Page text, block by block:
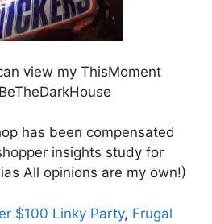
view my ThisMoment
has been compensated
insights study for
All opinions are my own!)
$100 Linky Party, Frugal